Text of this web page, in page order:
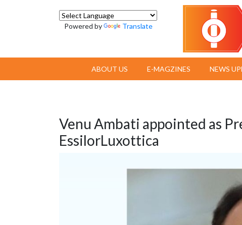
Powered by Translate
ABOUT US E-MAGZINES NEWS
Venu Ambati appointed as
EssilorLuxottica